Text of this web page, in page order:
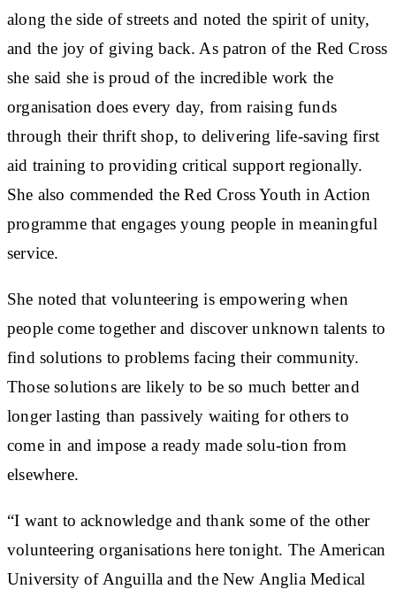
along the side of streets and noted the spirit of unity,
and the joy of giving back. As patron of the Red Cross
she said she is proud of the incredible work the
organisation does every day, from raising funds
through their thrift shop, to delivering life-saving first
aid training to providing critical support regionally.
She also commended the Red Cross Youth in Action
programme that engages young people in meaningful
service.
She noted that volunteering is empowering when
people come together and discover unknown talents to
find solutions to problems facing their community.
Those solutions are likely to be so much better and
longer lasting than passively waiting for others to
come in and impose a ready made solu-tion from
elsewhere.
“I want to acknowledge and thank some of the other
volunteering organisations here tonight. The American
University of Anguilla and the New Anglia Medical